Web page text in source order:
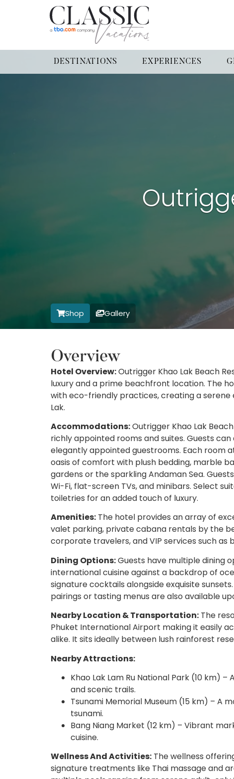
DESTINATIONS EXPERIENCES
Shop Gallery
Overview
Hotel Overview:Outrigger Khao Lak Beach
luxury and a prime beachfront location. The
with eco-friendly practices, creating a
Lak.
Accommodations:Outrigger Khao Lak
richly appointed rooms and suites. Guests
elegantly appointed guestrooms. Each room
oasis of comfort with plush bedding, marble
gardens or the sparkling Andaman Sea.
Wi-Fi, flat-screen TVs, and minibars. Select
toiletries for an added touch of luxury.
Amenities: The hotel provides an array of
valet parking, private cabana rentals by the
corporate travelers, and VIP services such as
Dining Options:Guests have multiple dining
international cuisine against a backdrop of
signature cocktails alongside exquisite
pairings or tasting menus are also available
Nearby Location & Transportation: The
Phuket International Airport making it easily
alike. It sits ideally between lush rainforest
Nearby Attractions:
Khao Lak Lam Ru National Park (10 km)
and scenic trails.
Tsunami Memorial Museum (15 km) – A
tsunami.
Bang Niang Market (12 km) – Vibrant
cuisine.
Wellness And Activities: The wellness
signature treatments like Thai massage